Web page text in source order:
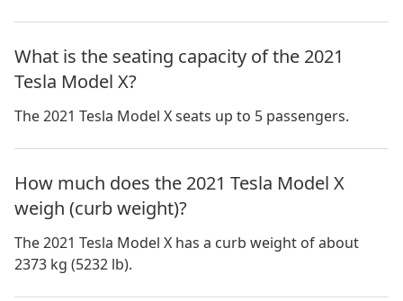
What is the seating capacity of the 2021
Tesla Model X?
The 2021 Tesla Model X seats up to 5 passengers.
How much does the 2021 Tesla Model X
weigh (curb weight)?
The 2021 Tesla Model X has a curb weight of about
2373 kg (5232 lb).